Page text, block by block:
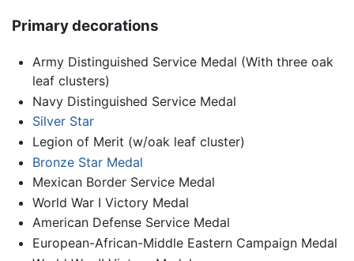
Primary decorations
Army Distinguished Service Medal (With three oak
leaf clusters)
Navy Distinguished Service Medal
Silver Star
Legion of Merit (w/oak leaf cluster)
Bronze Star Medal
Mexican Border Service Medal
World War I Victory Medal
American Defense Service Medal
European-African-Middle Eastern Campaign Medal